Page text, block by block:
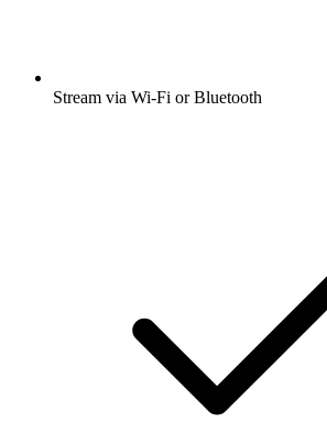
Stream via Wi-Fi or Bluetooth